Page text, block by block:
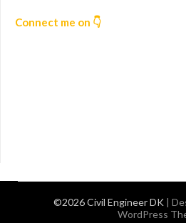
Connect me on 👇
©2026 Civil Engineer DK |
WordPress